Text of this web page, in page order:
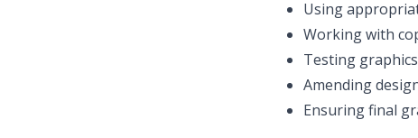
Using
Working with
Testing
Amending
Ensuring final